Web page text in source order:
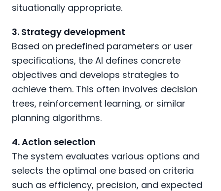
situationally appropriate.
3. Strategy development
Based on predefined parameters or user
specifications, the AI defines concrete
objectives and develops strategies to
achieve them. This often involves decision
trees, reinforcement learning, or similar
planning algorithms.
4. Action selection
The system evaluates various options and
selects the optimal one based on criteria
such as efficiency, precision, and expected